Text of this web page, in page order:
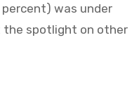
was under
the spotlight on other